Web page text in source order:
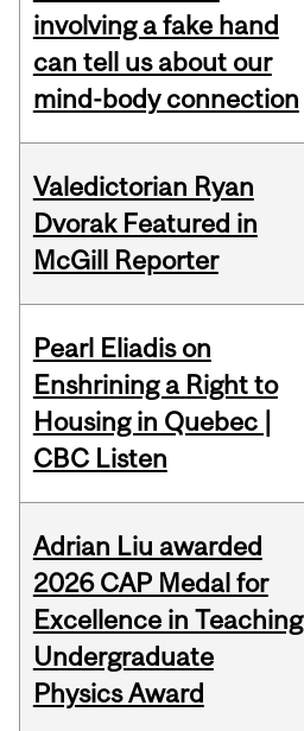
involving a fake hand
can tell us about our
mind-body connection
Valedictorian Ryan
Dvorak Featured in
McGill Reporter
Pearl Eliadis on
Enshrining a Right to
Housing in Quebec |
CBC Listen
Adrian Liu awarded
2026 CAP Medal for
Excellence in Teaching
Undergraduate
Physics Award